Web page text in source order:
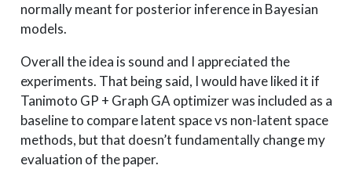
normally meant for posterior inference in Bayesian
models.
Overall the idea is sound and I appreciated the
experiments. That being said, I would have liked it if
Tanimoto GP + Graph GA optimizer was included as a
baseline to compare latent space vs non-latent space
methods, but that doesn’t fundamentally change my
evaluation of the paper.